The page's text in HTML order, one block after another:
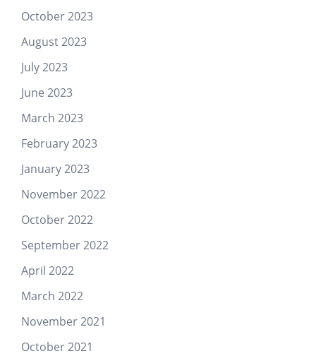
October 2023
August 2023
July 2023
June 2023
March 2023
February 2023
January 2023
November 2022
October 2022
September 2022
April 2022
March 2022
November 2021
October 2021